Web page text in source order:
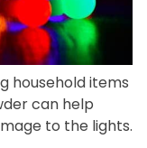
household items
can help
to the lights.